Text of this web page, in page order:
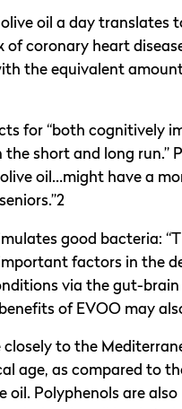
oil a day translates
coronary heart
the equivalent
for “both cognitively
short and long run.”
oil…might have a
good bacteria:
factors in the
via the gut-
of EVOO may
to the
age, as compared to
Polyphenols are also